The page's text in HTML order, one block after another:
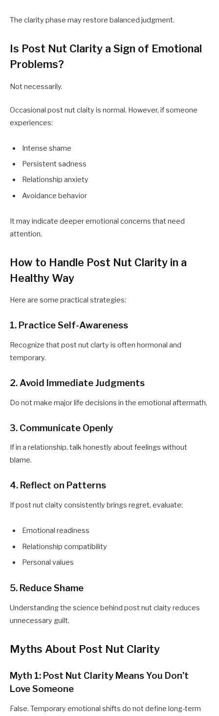
The clarity phase may restore balanced judgment.
Is Post Nut Clarity a Sign of Emotional
Problems?
Not necessarily.
Occasional post nut claity is normal. However, if someone
experiences:
Intense shame
Persistent sadness
Relationship anxiety
Avoidance behavior
It may indicate deeper emotional concerns that need
attention.
How to Handle Post Nut Clarity in a
Healthy Way
Here are some practical strategies:
1. Practice Self-Awareness
Recognize that post nut clarty is often hormonal and
temporary.
2. Avoid Immediate Judgments
Do not make major life decisions in the emotional aftermath.
3. Communicate Openly
If in a relationship, talk honestly about feelings without
blame.
4. Reflect on Patterns
If post nut claity consistently brings regret, evaluate:
Emotional readiness
Relationship compatibility
Personal values
5. Reduce Shame
Understanding the science behind post nut claity reduces
unnecessary guilt.
Myths About Post Nut Clarity
Myth 1: Post Nut Clarity Means You Don’t
Love Someone
False. Temporary emotional shifts do not define long-term